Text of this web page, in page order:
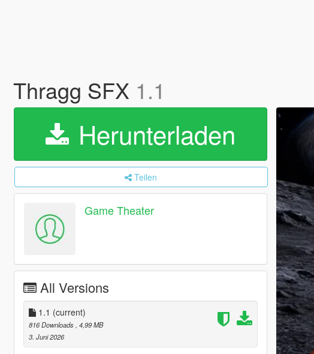
Thragg SFX 1.1
Herunterladen
Teilen
Game Theater
All Versions
1.1 (current)
816 Downloads , 4,99 MB
3. Juni 2026